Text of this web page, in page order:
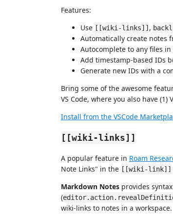
Features:
Use [[wiki-links]] ,
Automatically create notes
Autocomplete to any files
Add timestamp-based IDs
Generate new IDs with a
Bring some of the awesome
VS Code, where you also have
Install from the VSCode
[[wiki-links]]
A popular feature in Roam
Note Links" in the [[wiki-link]]
Markdown Notes provides
(
wiki-links to notes in a workspace.